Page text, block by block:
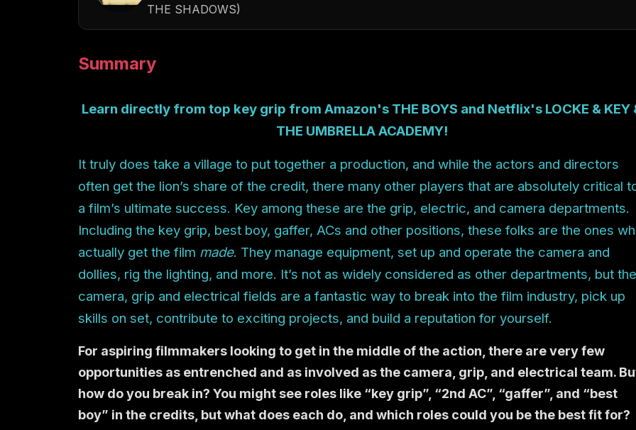
THE SHADOWS)
Summary
Learn directly from top key grip from Amazon's THE BOYS and Netflix's LOCKE & KEY
THE UMBRELLA ACADEMY!
It truly does take a village to put together a production, and while the actors and directors
often get the lion’s share of the credit, there many other players that are absolutely critical
a film’s ultimate success. Key among these are the grip, electric, and camera departments.
Including the key grip, best boy, gaffer, ACs and other positions, these folks are the ones
actually get the film made. They manage equipment, set up and operate the camera and
dollies, rig the lighting, and more. It’s not as widely considered as other departments, but the
camera, grip and electrical fields are a fantastic way to break into the film industry, pick up
skills on set, contribute to exciting projects, and build a reputation for yourself.
For aspiring filmmakers looking to get in the middle of the action, there are very few
opportunities as entrenched and as involved as the camera, grip, and electrical team.
how do you break in? You might see roles like “key grip”, “2nd AC”, “gaffer”, and “best
boy” in the credits, but what does each do, and which roles could you be the best fit for?